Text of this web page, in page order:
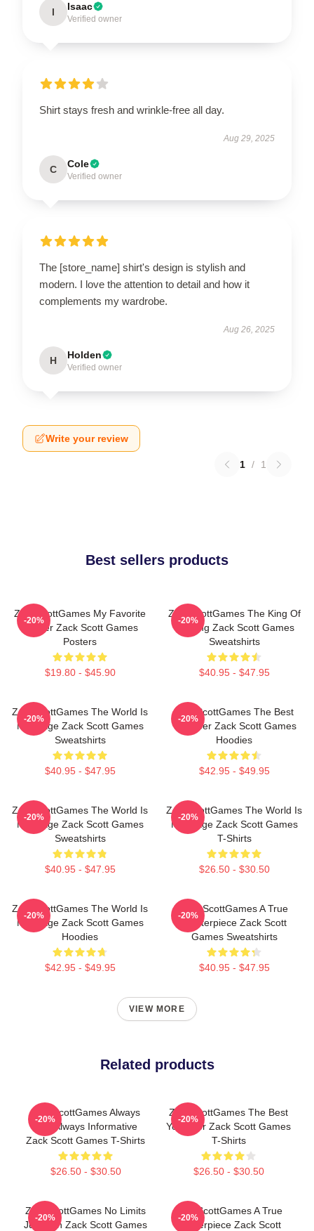
I Isaac
Verified owner
Shirt stays fresh and wrinkle-free all day.
Aug 29, 2025
C Cole
Verified owner
The [store_name] shirt's design is stylish and
modern. I love the attention to detail and how it
complements my wardrobe.
Aug 26, 2025
H Holden
Verified owner
Write your review
1 / 1
Best sellers products
ZackScottGames My Favorite
Gamer Zack Scott Games
Posters
$19.80 - $45.90
-20%
ZackScottGames The King Of
Gaming Zack Scott Games
Sweatshirts
$40.95 - $47.95
-20%
ZackScottGames The World Is
My Stage Zack Scott Games
Sweatshirts
$40.95 - $47.95
-20%
ZackScottGames The Best
Youtuber Zack Scott Games
Hoodies
$42.95 - $49.95
-20%
ZackScottGames The World Is
My Stage Zack Scott Games
Sweatshirts
$40.95 - $47.95
-20%
ZackScottGames The World Is
My Stage Zack Scott Games
T-Shirts
$26.50 - $30.50
-20%
ZackScottGames The World Is
My Stage Zack Scott Games
Hoodies
$42.95 - $49.95
-20%
ZackScottGames A True
Masterpiece Zack Scott
Games Sweatshirts
$40.95 - $47.95
-20%
VIEW MORE
Related products
ZackScottGames Always
Fun Always Informative
Zack Scott Games T-Shirts
$26.50 - $30.50
-20%
ZackScottGames The Best
Youtuber Zack Scott Games
T-Shirts
$26.50 - $30.50
-20%
ZackScottGames No Limits
Just Fun Zack Scott Games
-20%
ZackScottGames A True
Masterpiece Zack Scott
-20%